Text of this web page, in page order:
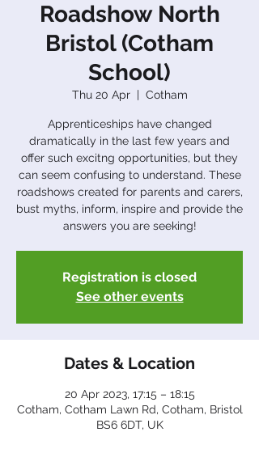
Roadshow North
Bristol (Cotham
School)
Thu 20 Apr
  |
Cotham
Apprenticeships have changed
dramatically in the last few years and
offer such excitng opportunities, but they
can seem confusing to understand. These
roadshows created for parents and carers,
bust myths, inform, inspire and provide the
answers you are seeking!
Registration is closed
See other events
Dates & Location
20 Apr 2023, 17:15 – 18:15
Cotham, Cotham Lawn Rd, Cotham, Bristol
BS6 6DT, UK